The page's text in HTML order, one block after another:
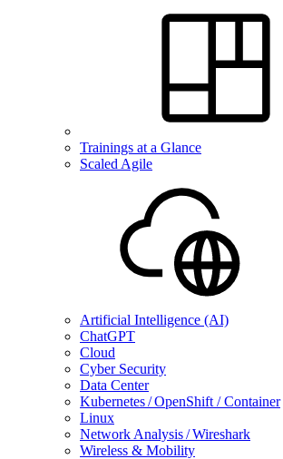
Trainings at a Glance
Scaled Agile
Artificial Intelligence (AI)
ChatGPT
Cloud
Cyber Security
Data Center
Kubernetes / OpenShift / Container
Linux
Network Analysis / Wireshark
Wireless & Mobility